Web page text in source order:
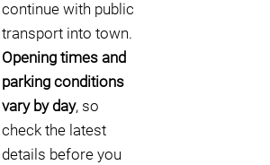
continue with public
transport into town.
Opening times and
parking conditions
vary by day, so
check the latest
details before you